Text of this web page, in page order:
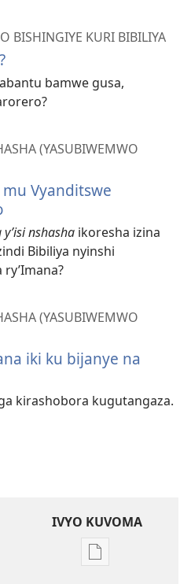
BISHINGIYE KURI BIBILIYA
bamwe gusa,
(YASUBIWEMWO
Vyanditswe
nshasha ikoresha izina
Bibiliya nyinshi
(YASUBIWEMWO
iki ku bijanye na
kirashobora kugutangaza.
IVYO KUVOMA
Kuvoma